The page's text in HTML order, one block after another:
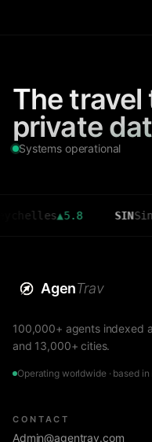
The travel
private
Systems operational
▲5.8 SIN
AgenTrav
100,000+ agents indexed
and 13,000+ cities.
Operating worldwide · based
CONTACT
Admin@agentrav.com